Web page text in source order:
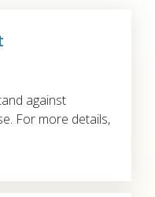
against
For more details,